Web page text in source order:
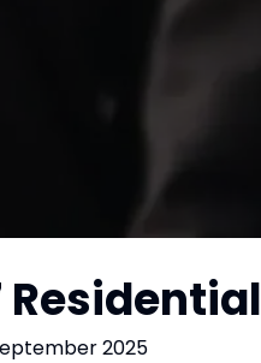
Residential
2025